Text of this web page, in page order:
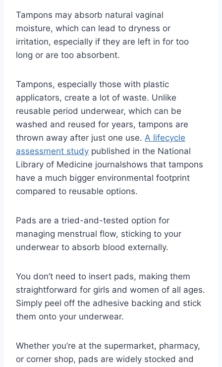
Tampons may absorb natural vaginal
moisture, which can lead to dryness or
irritation, especially if they are left in for too
long or are too absorbent.
Tampons, especially those with plastic
applicators, create a lot of waste. Unlike
reusable period underwear, which can be
washed and reused for years, tampons are
thrown away after just one use. A lifecycle
assessment study published in the National
Library of Medicine journalshows that tampons
have a much bigger environmental footprint
compared to reusable options.
Pads are a tried-and-tested option for
managing menstrual flow, sticking to your
underwear to absorb blood externally.
You don’t need to insert pads, making them
straightforward for girls and women of all ages.
Simply peel off the adhesive backing and stick
them onto your underwear.
Whether you’re at the supermarket, pharmacy,
or corner shop, pads are widely stocked and